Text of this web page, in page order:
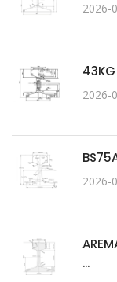
2026-
2026-
2026-
...